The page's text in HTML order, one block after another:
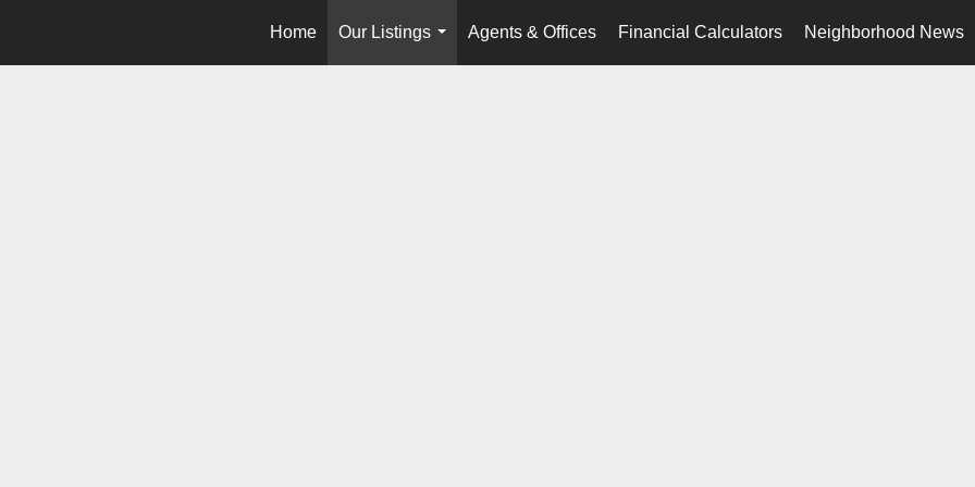
Home
Our Listings
...
Agents & Offices Financial Calculators Neighborhood News